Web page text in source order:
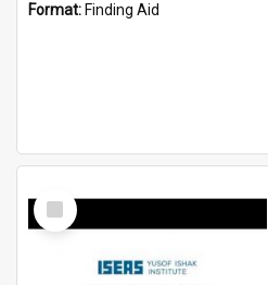
Format: Finding Aid
Select
Item